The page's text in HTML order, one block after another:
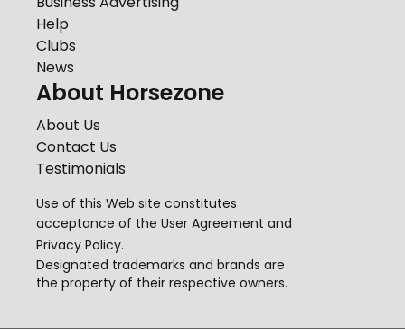
Help
Clubs
News
About Horsezone
About Us
Contact Us
Testimonials
Use of this Web site constitutes
acceptance of the User Agreement and
Privacy Policy.
Designated trademarks and brands are
the property of their respective owners.